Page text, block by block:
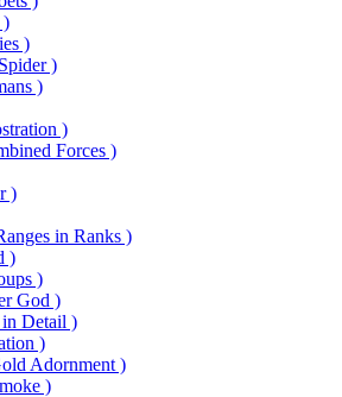
)
)
)
)
)
Forces )
)
in Ranks )
)
)
God )
Detail )
)
Adornment )
)